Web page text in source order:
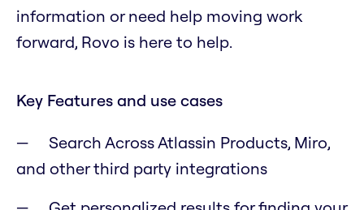
information or need help moving work
forward, Rovo is here to help.
Key Features and use cases
Search Across Atlassin Products, Miro,
and other third party integrations